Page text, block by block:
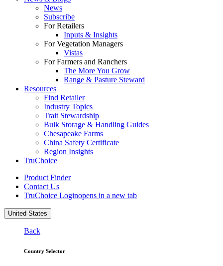
News
Subscribe
For Retailers
Inputs & Insights
For Vegetation Managers
Vistas
For Farmers and Ranchers
The More You Grow
Range & Pasture Steward
Resources
Find Retailer
Industry Topics
Trait Stewardship
Bulk Storage & Handling Guides
Chesapeake Farms
China Safety Certificate
Region Insights
TruChoice
Product Finder
Contact Us
TruChoice Loginopens in a new tab
United States
Back
Country Selector